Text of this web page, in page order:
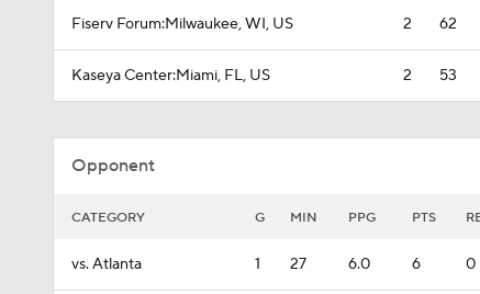
Fiserv Forum:Milwaukee, WI, US 2 62
Kaseya Center:Miami, FL, US 2 53
Opponent
CATEGORY G MIN PPG PTS
vs. Atlanta 1 27 6.0 6 0